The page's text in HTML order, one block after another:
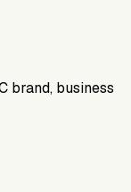
brand, business